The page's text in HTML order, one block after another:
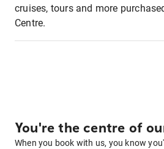
cruises, tours and more
Centre.
You're the centre of
When you book with us, you know